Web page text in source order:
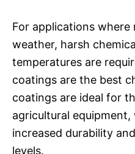
For applications
weather, harsh
temperatures are
coatings are the best
coatings are ideal for
agricultural
increased durability
levels.